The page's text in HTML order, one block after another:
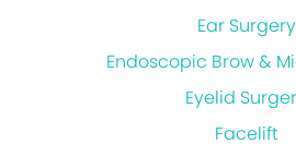
Ear Surgery
Endoscopic Brow &
Eyelid
Facelift